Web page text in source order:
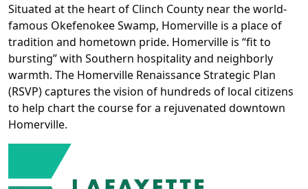
Situated at the heart of Clinch County near the world-
famous Okefenokee Swamp, Homerville is a place of
tradition and hometown pride. Homerville is “fit to
bursting” with Southern hospitality and neighborly
warmth. The Homerville Renaissance Strategic Plan
(RSVP) captures the vision of hundreds of local citizens
to help chart the course for a rejuvenated downtown
Homerville.